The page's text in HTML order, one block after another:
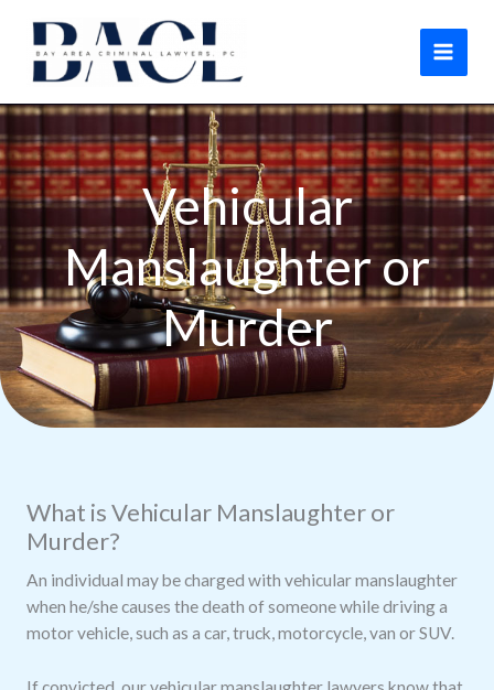
content
Vehicular
Manslaughter or
Murder
What is Vehicular Manslaughter or
Murder?
An individual may be charged with vehicular manslaughter
when he/she causes the death of someone while driving a
motor vehicle, such as a car, truck, motorcycle, van or SUV.